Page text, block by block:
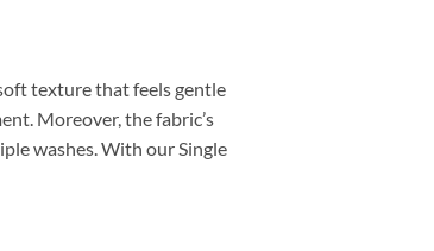
texture that feels gentle
Moreover, the fabric’s
washes. With our Single